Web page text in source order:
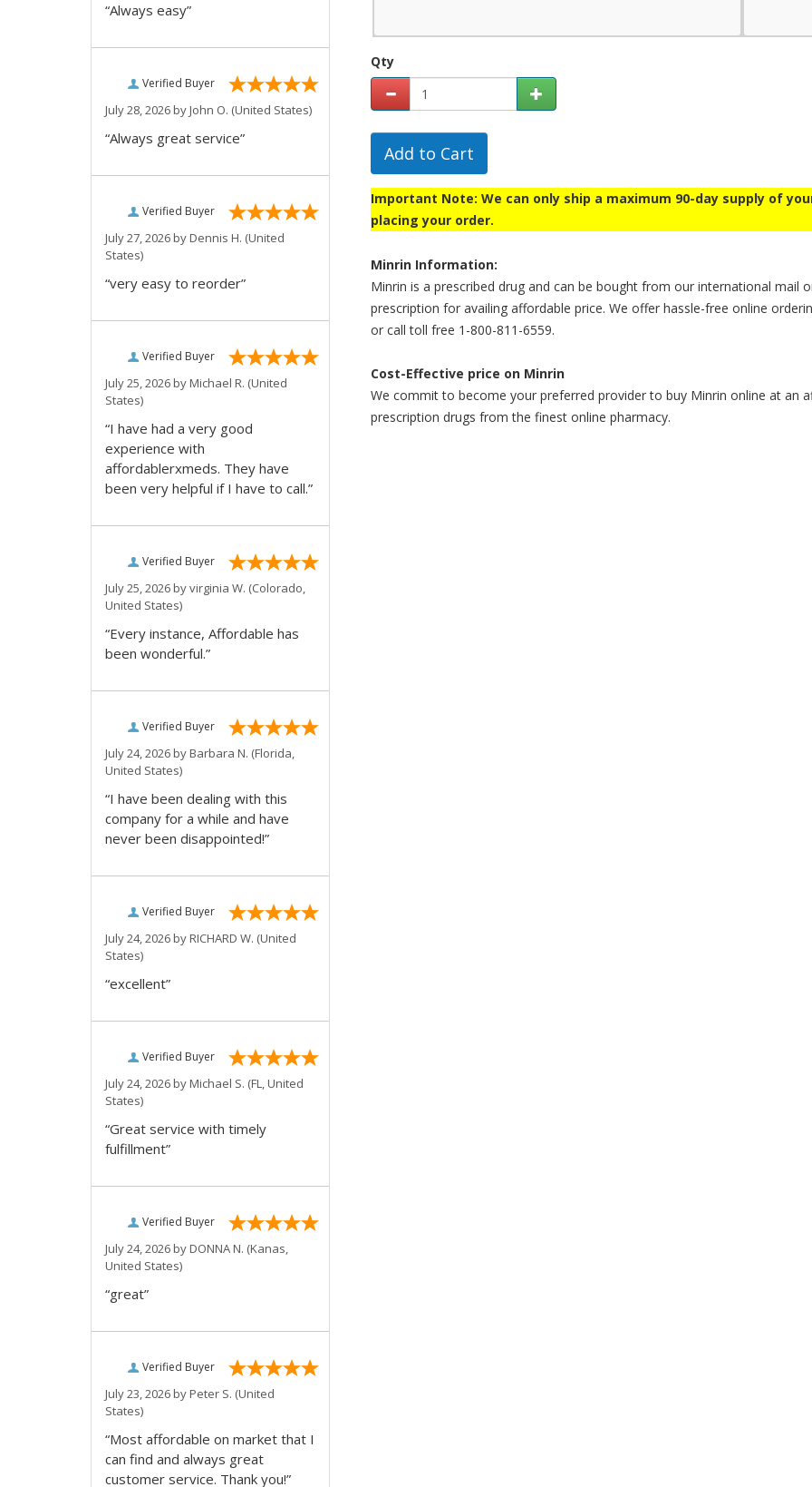
“Always easy”
Verified Buyer
July 28, 2026 byJohn O. (United States)
“Always great service”
Verified Buyer
July 27, 2026 byDennis H. (United
States)
“very easy to reorder”
Verified Buyer
July 25, 2026 byMichael R. (United
States)
“I have had a very good
experience with
affordablerxmeds. They have
been very helpful if I have to call.”
Verified Buyer
July 25, 2026 byvirginia W. (Colorado,
United States)
“Every instance, Affordable has
been wonderful.”
Verified Buyer
July 24, 2026 byBarbara N. (Florida,
United States)
“I have been dealing with this
company for a while and have
never been disappointed!”
Verified Buyer
July 24, 2026 byRICHARD W. (United
States)
“excellent”
Verified Buyer
July 24, 2026 byMichael S. (FL, United
States)
“Great service with timely
fulfillment”
Verified Buyer
July 24, 2026 byDONNA N. (Kanas,
United States)
“great”
Verified Buyer
July 23, 2026 byPeter S. (United
States)
“Most affordable on market that I
can find and always great
customer service. Thank you!”
Qty
Add to Cart
Important Note: We can only ship a maximum 90-day supply of
placing your order.
Minrin Information:
Minrin is a prescribed drug and can be bought from our international mail
prescription for availing affordable price. We offer hassle-free online
or call toll free 1-800-811-6559.
Cost-Effective price on Minrin
We commit to become your preferred provider to buy Minrin online at an
prescription drugs from the finest online pharmacy.